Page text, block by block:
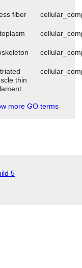
fiber
thin
more GO terms
5